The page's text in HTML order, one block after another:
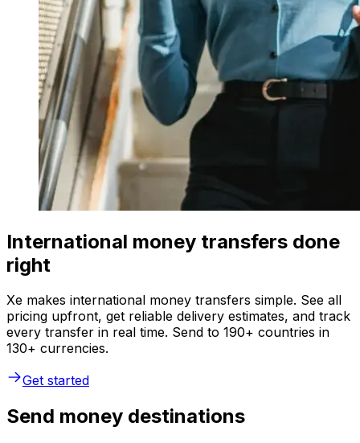
International money transfers done
right
Xe makes international money transfers simple. See all
pricing upfront, get reliable delivery estimates, and track
every transfer in real time. Send to 190+ countries in
130+ currencies.
Get started
Send money destinations